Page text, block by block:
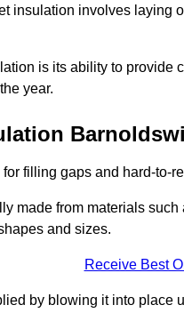
insulation involves laying
is its ability to provide
year.
filling gaps and hard-to-
made from materials
and sizes.
Receive Best
by blowing it into